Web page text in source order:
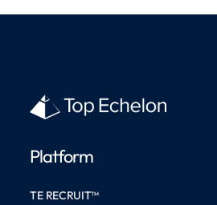
Platform
TE RECRUIT™